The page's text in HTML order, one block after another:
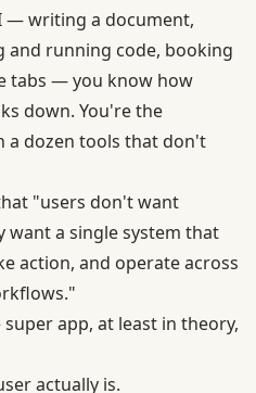
— writing a document,
and running code, booking
tabs — you know how
down. You're the
a dozen tools that don't
"users don't want
a single system that
action, and operate across
app, at least in theory,
actually is.